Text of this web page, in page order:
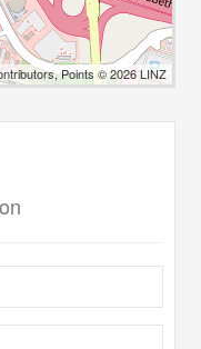
Points © 2026 LINZ